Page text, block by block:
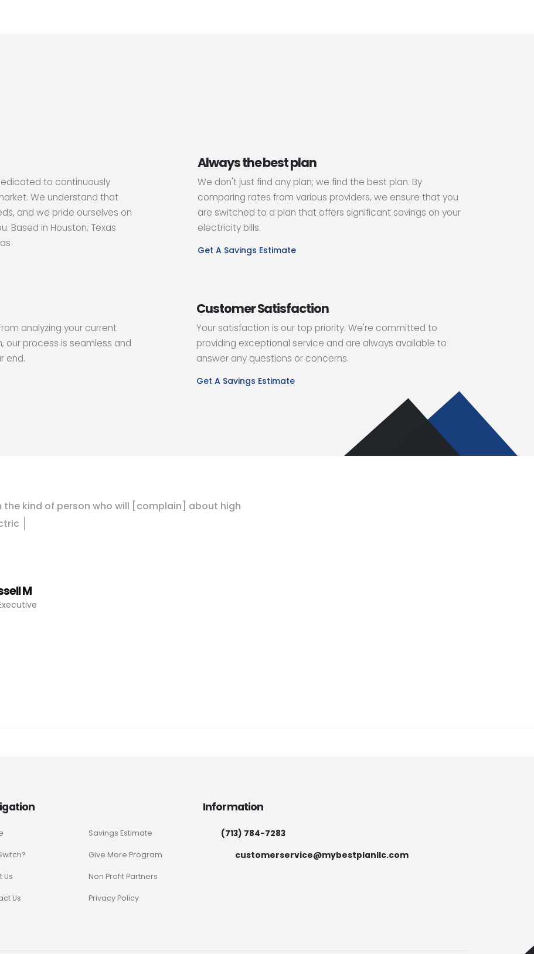
to continuously
We understand that
and we pride ourselves on
Based in Houston, Texas
Always the best plan
We don't just find any plan; we find the best plan. By
comparing rates from various providers, we ensure that you
are switched to a plan that offers significant savings on your
electricity bills.
Get A Savings Estimate
analyzing your current
process is seamless and
end.
Customer Satisfaction
Your satisfaction is our top priority. We're committed to
providing exceptional service and are always available to
answer any questions or concerns.
Get A Savings Estimate
the kind of person who will [complain] about high
tric
M
Us
Us
Savings Estimate
Give More Program
Non Profit Partners
Privacy Policy
Information
(713) 784-7283
customerservice@mybestplanllc.com